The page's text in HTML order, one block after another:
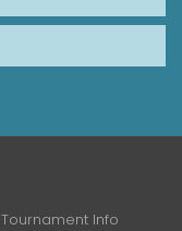
Tournament Info